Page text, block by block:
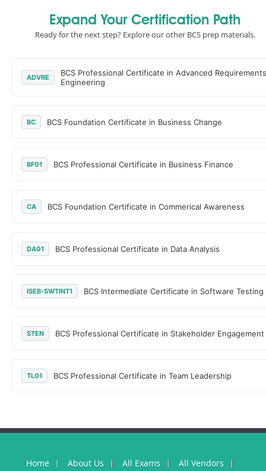
Expand Your Certification Path
Ready for the next step? Explore our other BCS prep materials.
ADVRE
BCS Professional Certificate in Advanced Requirements
Engineering
BC BCS Foundation Certificate in Business Change
BF01 BCS Professional Certificate in Business Finance
CA BCS Foundation Certificate in Commerical Awareness
DA01 BCS Professional Certificate in Data Analysis
ISEB-SWTINT1 BCS Intermediate Certificate in Software Testing
STEN BCS Professional Certificate in Stakeholder Engagement
TL01 BCS Professional Certificate in Team Leadership
Home About Us All Exams All Vendors